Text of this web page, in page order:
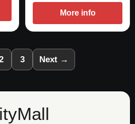
More info
3 Next →